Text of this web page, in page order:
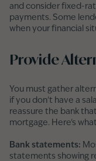
and consider fixed-
payments. Some
when your financial
Provide
You must gather
if you don't have a
reassure the bank
mortgage. Here's
Bank statements:
statements showing